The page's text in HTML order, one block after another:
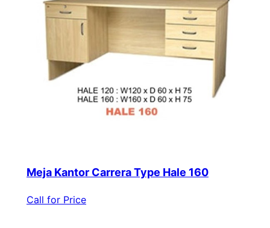
Meja Kantor Carrera Type Hale 160
Call for Price